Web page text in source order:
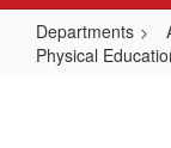
Departments
Physical